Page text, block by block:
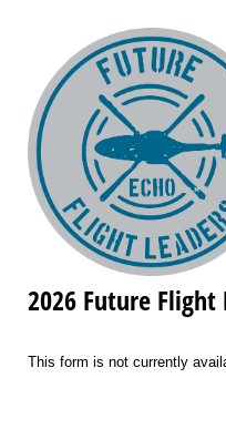
2026 Future
This form is not currently